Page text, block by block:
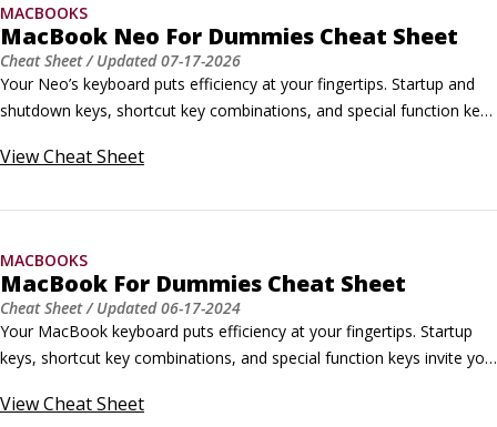
MACBOOKS
MacBook Neo For Dummies Cheat Sheet
Cheat Sheet/ Updated07-17-2026
Your Neo’s keyboard puts efficiency at your fingertips. Startup and
shutdown keys, shortcut key combinations, and special function keys
turning up the sound volume to deleting selected text. Finder
quick, efficient use of the macOS Finder on your MacBook Neo,
Tahoe.
ViewCheat Sheet
MACBOOKS
MacBook For Dummies Cheat Sheet
Cheat Sheet/ Updated06-17-2024
Your MacBook keyboard puts efficiency at your fingertips. Startup
keys, shortcut key combinations, and special function keys invite you
sound volume to deleting selected text.Finder Shortcuts for Your
ViewCheat Sheet